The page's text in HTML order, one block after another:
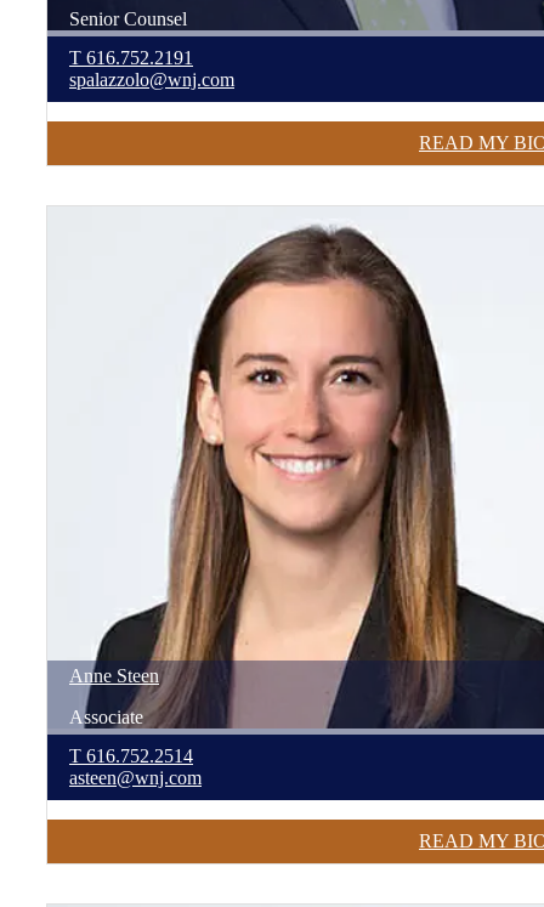
Senior Counsel
T 616.752.2191
spalazzolo@wnj.com
READ MY
Anne Steen
Associate
T 616.752.2514
asteen@wnj.com
READ MY